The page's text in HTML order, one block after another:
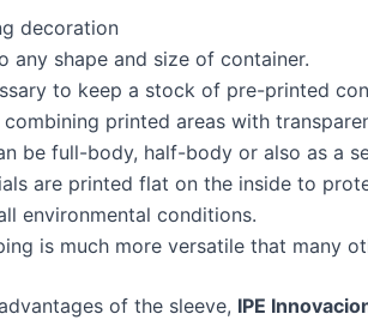
decoration
any shape and size of container.
to keep a stock of pre-printed
printed areas with
be full-body, half-body or also as a
are printed flat on the inside to
environmental conditions.
is much more versatile that many
of the sleeve, IPE